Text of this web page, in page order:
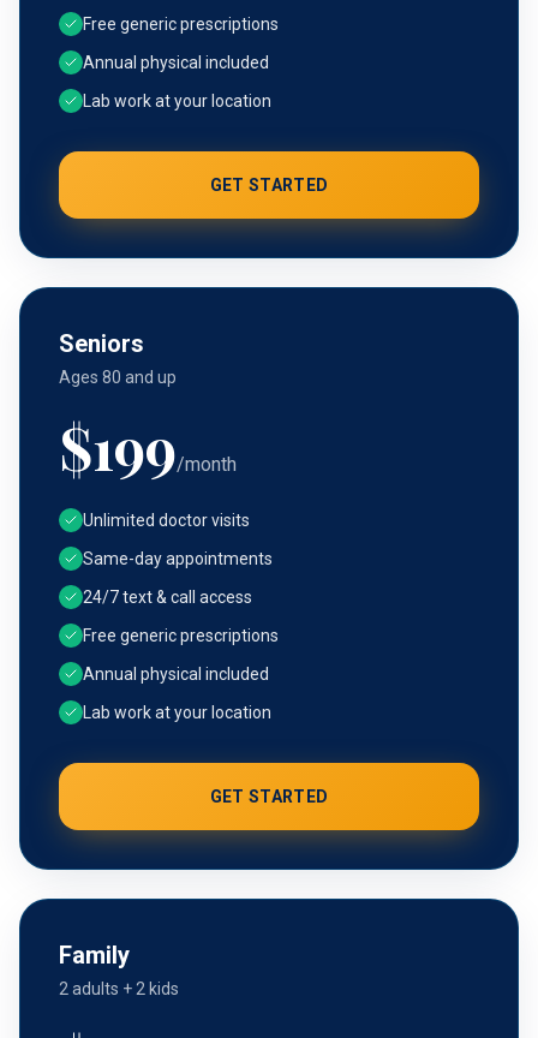
Free generic prescriptions
Annual physical included
Lab work at your location
GET STARTED
Seniors
Ages 80 and up
$199/month
Unlimited doctor visits
Same-day appointments
24/7 text & call access
Free generic prescriptions
Annual physical included
Lab work at your location
GET STARTED
Family
2 adults + 2 kids